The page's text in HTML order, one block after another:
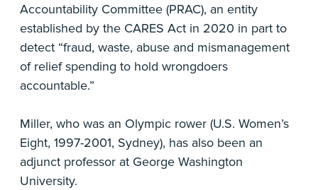
Accountability Committee (PRAC), an entity
established by the CARES Act in 2020 in part to
detect “fraud, waste, abuse and mismanagement
of relief spending to hold wrongdoers
accountable.”
Miller, who was an Olympic rower (U.S. Women’s
Eight, 1997-2001, Sydney), has also been an
adjunct professor at George Washington
University.